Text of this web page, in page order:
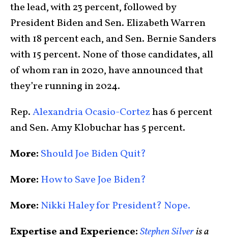
the lead, with 23 percent, followed by
President Biden and Sen. Elizabeth Warren
with 18 percent each, and Sen. Bernie Sanders
with 15 percent. None of those candidates, all
of whom ran in 2020, have announced that
they’re running in 2024.
Rep.Alexandria Ocasio-Cortezhas 6 percent
and Sen. Amy Klobuchar has 5 percent.
More: Should Joe Biden Quit?
More: How to Save Joe Biden?
More: Nikki Haley for President? Nope.
Expertise and Experience:Stephen Silveris a